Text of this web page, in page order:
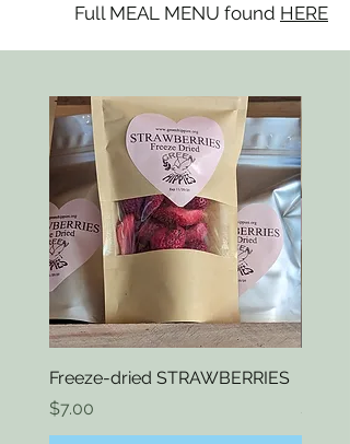
Full MEAL MENU found HERE
Freeze-dried STRAWBERRIES
Price
$7.00